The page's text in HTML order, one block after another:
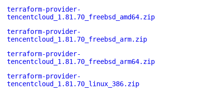
terraform-provider-
tencentcloud_1.81.70_freebsd_amd64.zip
terraform-provider-
tencentcloud_1.81.70_freebsd_arm.zip
terraform-provider-
tencentcloud_1.81.70_freebsd_arm64.zip
terraform-provider-
tencentcloud_1.81.70_linux_386.zip